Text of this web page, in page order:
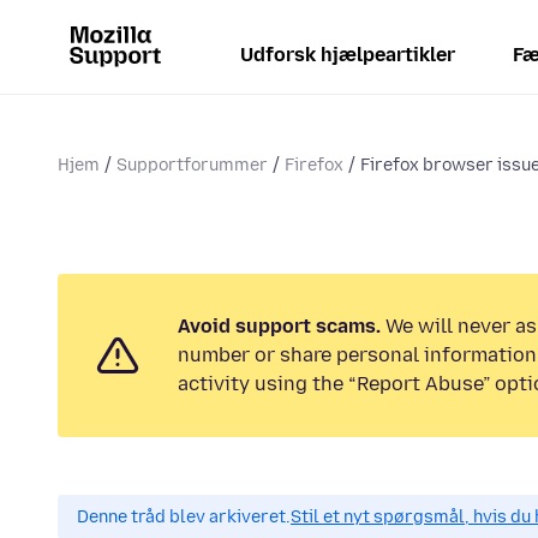
Udforsk hjælpeartikler
Hjem Supportforummer Firefox Firefox browser
Avoid support scams. We will never
number or share personal
activity using the “Report Abuse”
Denne tråd blev arkiveret.Stil et nyt spørgsmål, hvis